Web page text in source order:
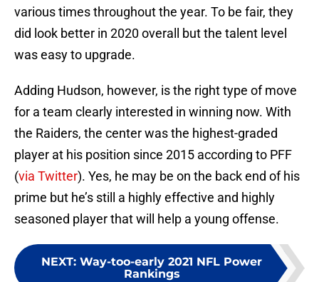
various times throughout the year. To be fair, they
did look better in 2020 overall but the talent level
was easy to upgrade.
Adding Hudson, however, is the right type of move
for a team clearly interested in winning now. With
the Raiders, the center was the highest-graded
player at his position since 2015 according to PFF
(via Twitter). Yes, he may be on the back end of his
prime but he’s still a highly effective and highly
seasoned player that will help a young offense.
NEXT: Way-too-early 2021 NFL Power
Rankings